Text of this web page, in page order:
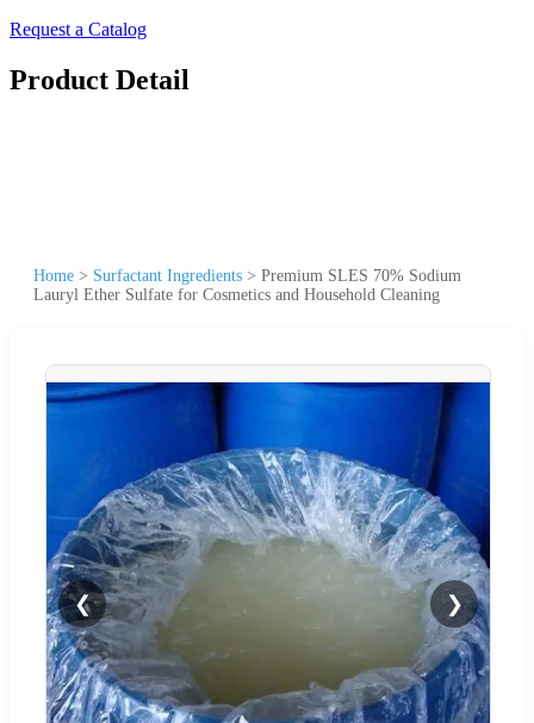
Request a Catalog
Product Detail
Home > Surfactant Ingredients > Premium SLES 70% Sodium
Lauryl Ether Sulfate for Cosmetics and Household Cleaning
❮ ❯